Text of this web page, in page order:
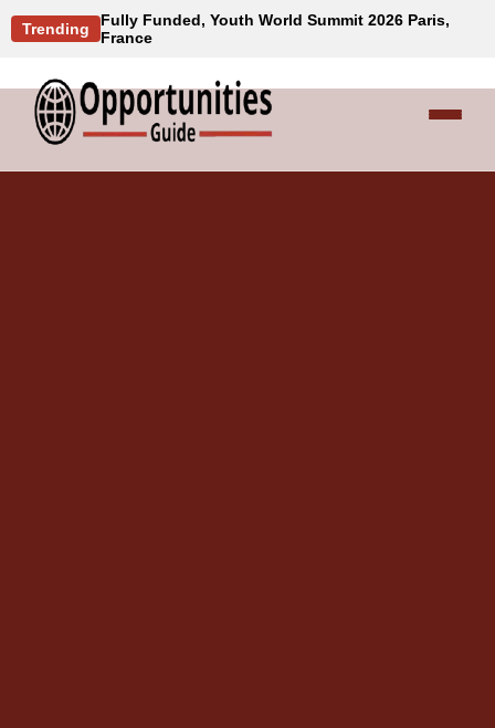
Trending
Fully Funded, Youth World Summit 2026 Paris,
France